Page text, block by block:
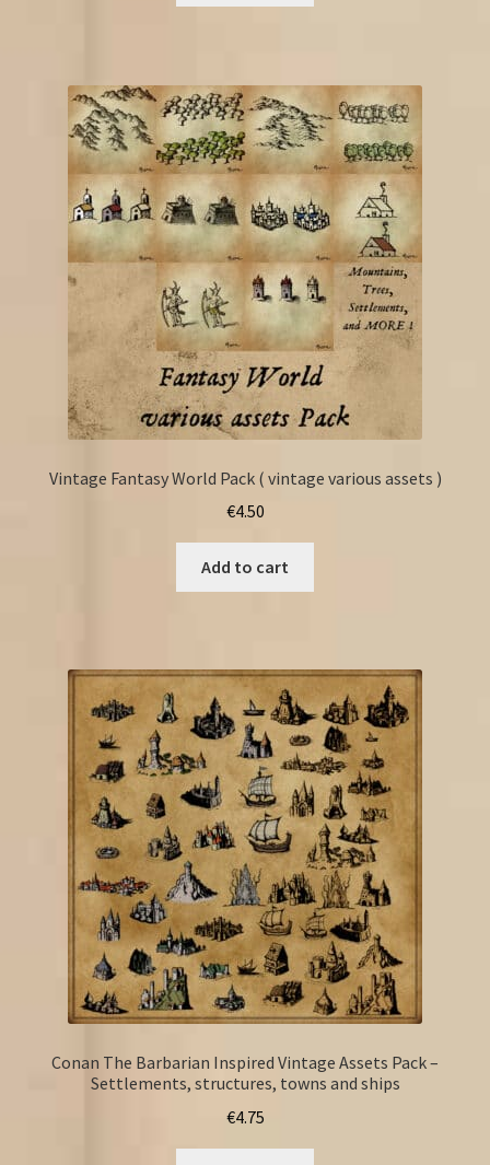
Vintage Fantasy World Pack ( vintage various assets )
€4.50
Add to cart
Conan The Barbarian Inspired Vintage Assets Pack –
Settlements, structures, towns and ships
€4.75